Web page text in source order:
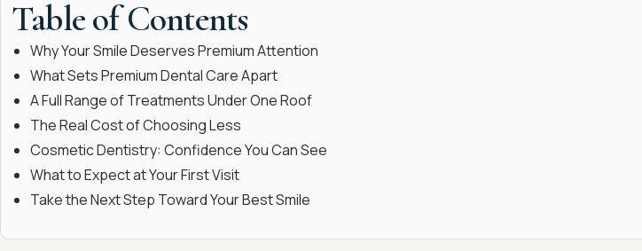
Table of Contents
Why Your Smile Deserves Premium Attention
What Sets Premium Dental Care Apart
A Full Range of Treatments Under One Roof
The Real Cost of Choosing Less
Cosmetic Dentistry: Confidence You Can See
What to Expect at Your First Visit
Take the Next Step Toward Your Best Smile